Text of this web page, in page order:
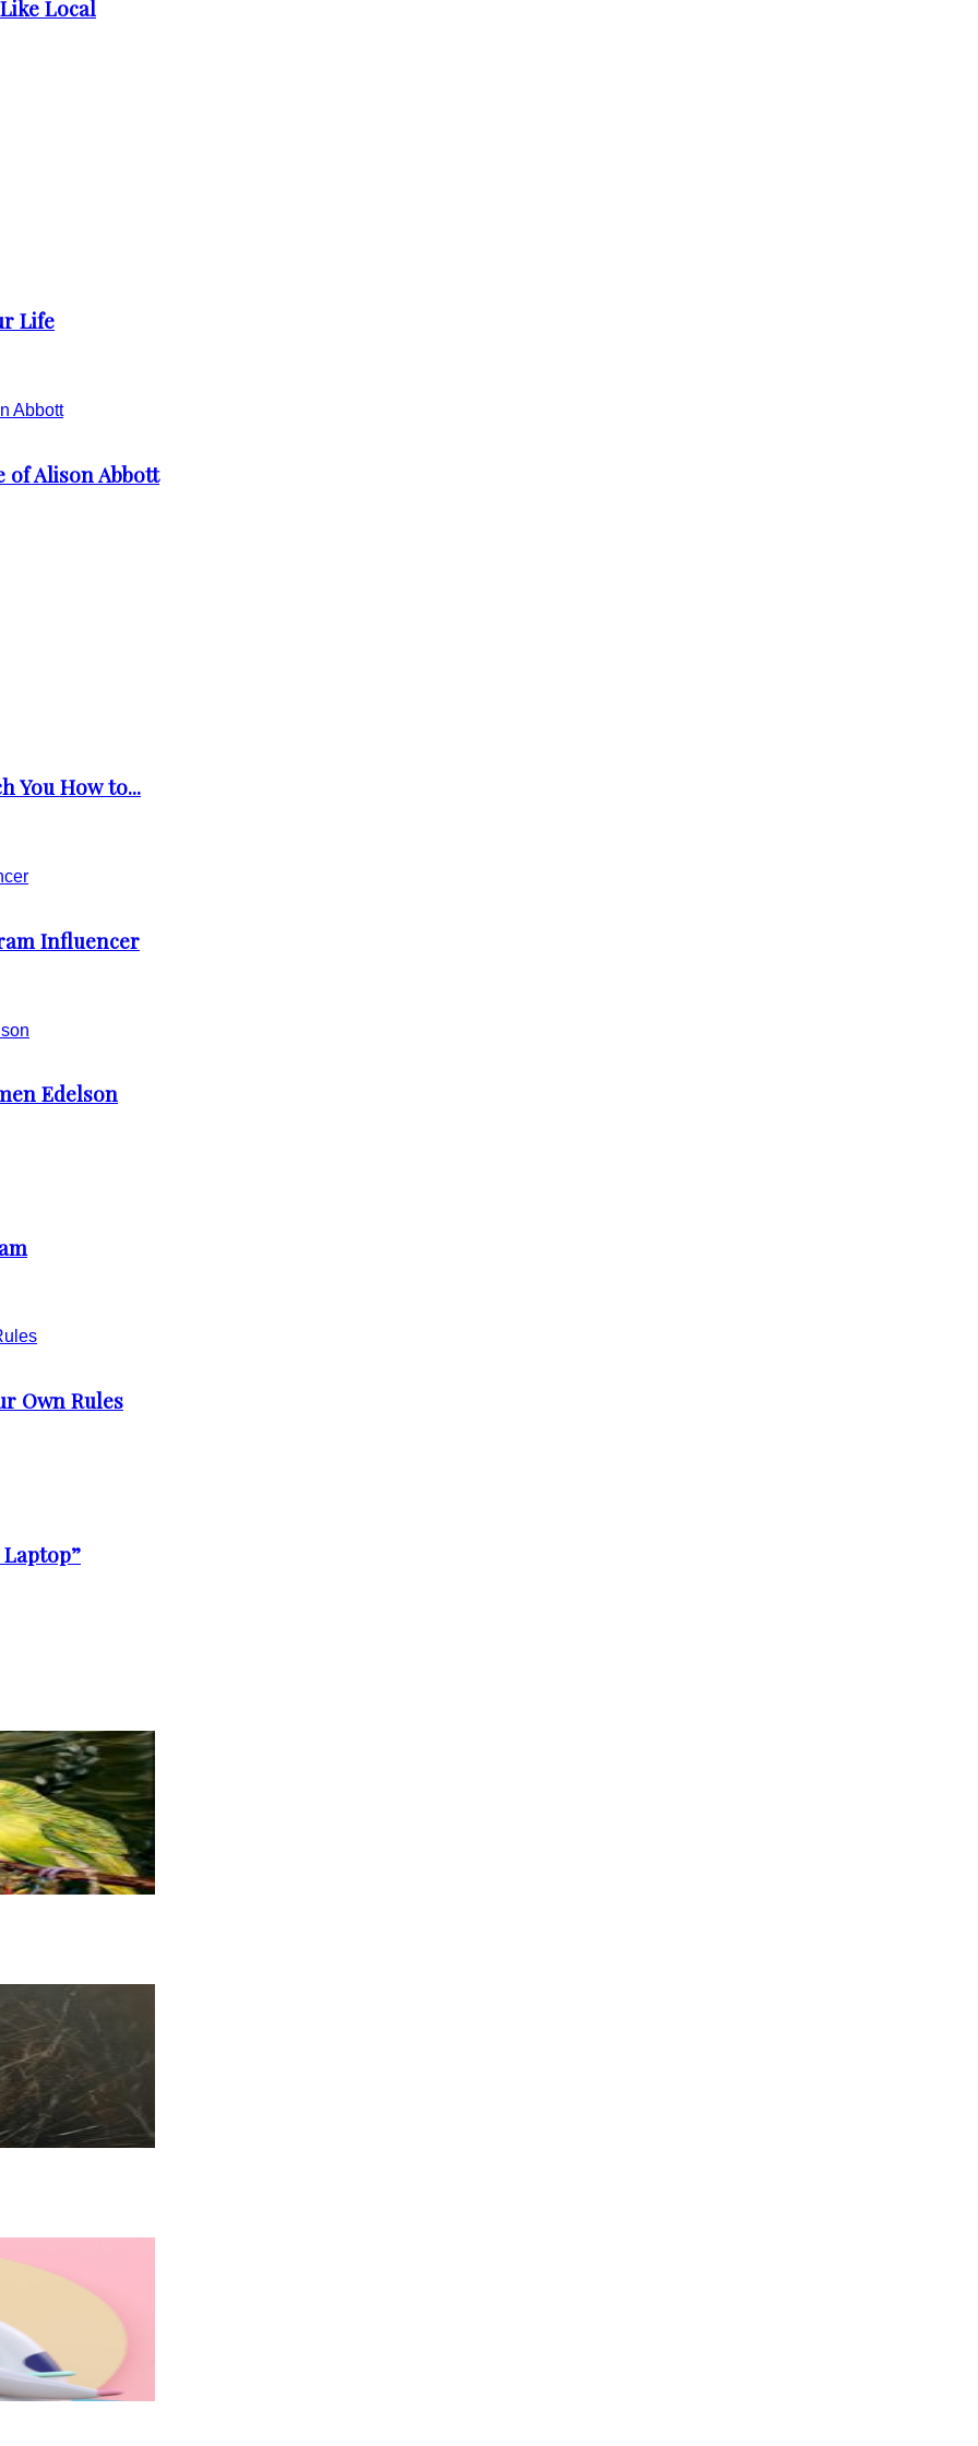
Local
Life
of Alison Abbott
You How to...
Influencer
Edelson
Own Rules